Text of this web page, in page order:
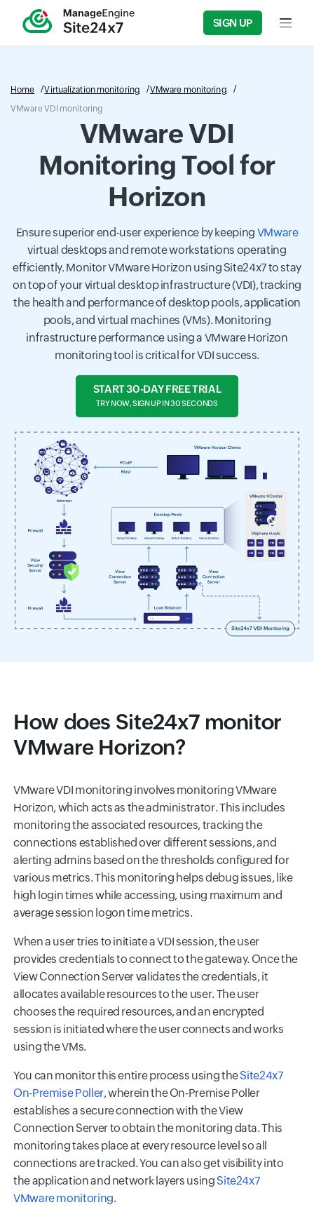
SIGN UP Input
Home Virtualization monitoring
VMware monitoring
VMware VDI monitoring
VMware VDI
Monitoring Tool for
Horizon
Ensure superior end-user experience by keeping VMware
virtual desktops and remote workstations operating
efficiently. Monitor VMware Horizon using Site24x7 to stay
on top of your virtual desktop infrastructure (VDI), tracking
the health and performance of desktop pools, application
pools, and virtual machines (VMs). Monitoring
infrastructure performance using a VMware Horizon
monitoring tool is critical for VDI success.
START 30-DAY FREE TRIAL
TRY NOW, SIGN UP IN 30 SECONDS
How does Site24x7 monitor
VMware Horizon?
VMware VDI monitoring involves monitoring VMware
Horizon, which acts as the administrator. This includes
monitoring the associated resources, tracking the
connections established over different sessions, and
alerting admins based on the thresholds configured for
various metrics. This monitoring helps debug issues, like
high login times while accessing, using maximum and
average session logon time metrics.
When a user tries to initiate a VDI session, the user
provides credentials to connect to the gateway. Once the
View Connection Server validates the credentials, it
allocates available resources to the user. The user
chooses the required resources, and an encrypted
session is initiated where the user connects and works
using the VMs.
You can monitor this entire process using theSite24x7
On-Premise Poller, wherein the On-Premise Poller
establishes a secure connection with the View
Connection Server to obtain the monitoring data. This
monitoring takes place at every resource level so all
connections are tracked. You can also get visibility into
the application and network layers using Site24x7
VMware monitoring.